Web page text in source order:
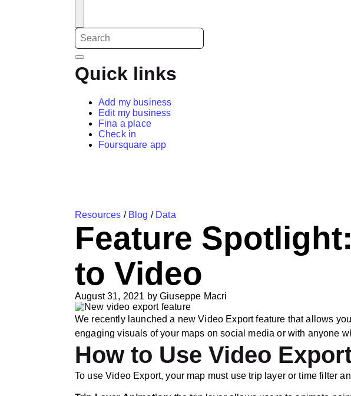
Quick links
Add my business
Edit my business
Fina a place
Check in
Foursquare app
Resources / Blog / Data
Feature
to Video
August 31, 2021 byGiuseppe Macri
We recently launched a new Video Export feature that allows
engaging visuals of your maps on social media or with anyone
How to Use Video
To use Video Export, your map must use trip layer or time filter